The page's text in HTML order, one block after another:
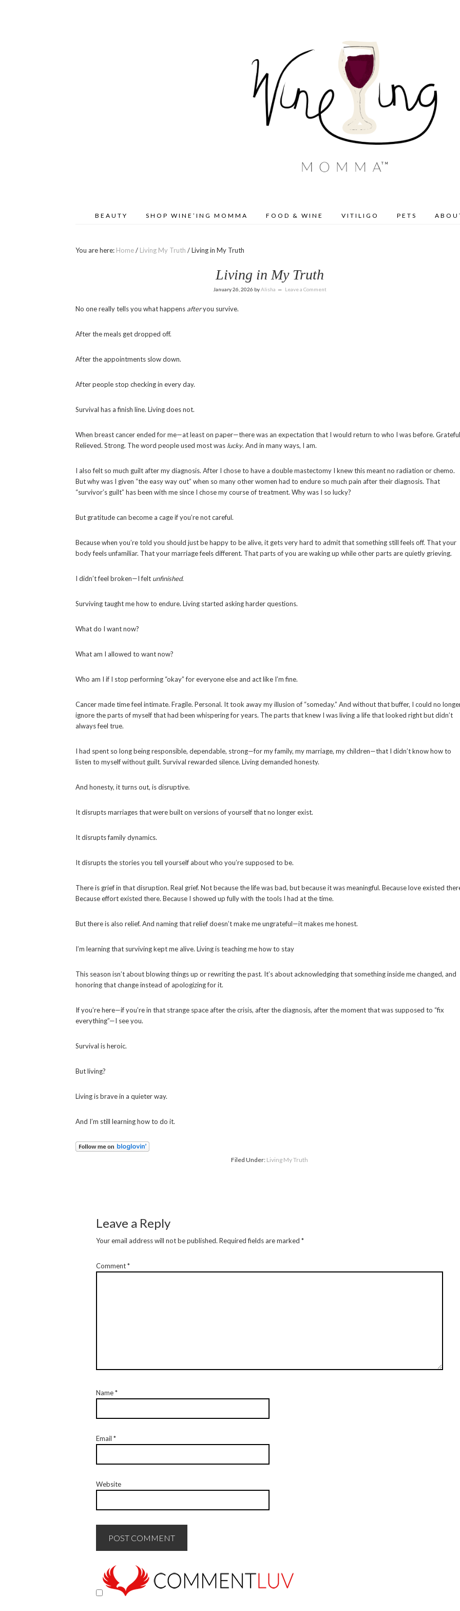
BEAUTY SHOP WINE’ING MOMMA FOOD & WINE VITILIGO PETS
You are here: Home/ Living My Truth /Living in My Truth
Living in My Truth
January 26, 2026 byAlisha Leave a Comment
No one really tells you what happens afteryou survive.
After the meals get dropped off.
After the appointments slow down.
After people stop checking in every day.
Survival has a finish line. Living does not.
When breast cancer ended for me—at least on paper—there was an expectation that I would return to who I was before.
Relieved. Strong. The word people used most was lucky. And in many ways, I am.
I also felt so much guilt after my diagnosis. After I chose to have a double mastectomy I knew this meant no radiation or chemo.
But why was I given “the easy way out” when so many other women had to endure so much pain after their diagnosis. That
“survivor’s guilt” has been with me since I chose my course of treatment. Why was I so lucky?
But gratitude can become a cage if you’re not careful.
Because when you’re told you should just be happy to be alive, it gets very hard to admit that something still feels off. That your
body feels unfamiliar. That your marriage feels different. That parts of you are waking up while other parts are quietly grieving.
I didn’t feel broken—I felt unfinished.
Surviving taught me how to endure. Living started asking harder questions.
What do I want now?
What am I allowed to want now?
Who am I if I stop performing “okay” for everyone else and act like I’m fine.
Cancer made time feel intimate. Fragile. Personal. It took away my illusion of “someday.” And without that buffer, I could no
ignore the parts of myself that had been whispering for years. The parts that knew I was living a life that looked right but didn’t
always feel true.
I had spent so long being responsible, dependable, strong—for my family, my marriage, my children—that I didn’t know how to
listen to myself without guilt. Survival rewarded silence. Living demanded honesty.
And honesty, it turns out, is disruptive.
It disrupts marriages that were built on versions of yourself that no longer exist.
It disrupts family dynamics.
It disrupts the stories you tell yourself about who you’re supposed to be.
There is grief in that disruption. Real grief. Not because the life was bad, but because it was meaningful. Because love existed
Because effort existed there. Because I showed up fully with the tools I had at the time.
But there is also relief. And naming that relief doesn’t make me ungrateful—it makes me honest.
I’m learning that surviving kept me alive. Living is teaching me how to stay
This season isn’t about blowing things up or rewriting the past. It’s about acknowledging that something inside me changed, and
honoring that change instead of apologizing for it.
If you’re here—if you’re in that strange space after the crisis, after the diagnosis, after the moment that was supposed to “fix
everything”—I see you.
Survival is heroic.
But living?
Living is brave in a quieter way.
And I’m still learning how to do it.
Filed Under: Living My Truth
Leave a Reply
Your email address will not be published. Required fields are marked *
Comment*
Name*
Email *
Website